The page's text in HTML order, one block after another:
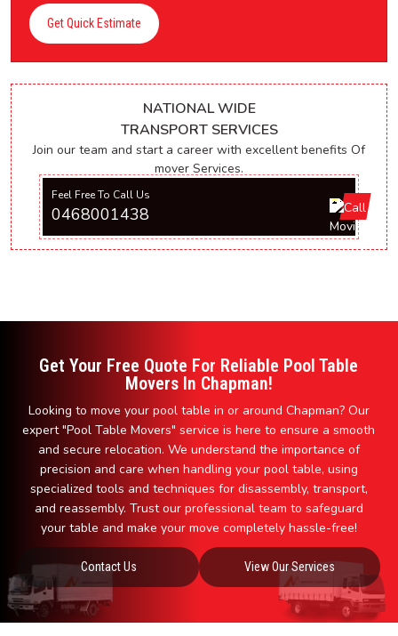
Get Quick Estimate
NATIONAL WIDE
TRANSPORT SERVICES
Join our team and start a career with excellent benefits Of
mover Services.
Feel Free To Call Us
0468001438
Get Your Free Quote For Reliable Pool Table
Movers In Chapman!
Looking to move your pool table in or around Chapman? Our
expert "Pool Table Movers" service is here to ensure a smooth
and secure relocation. We understand the importance of
precision and care when handling your pool table, using
specialized tools and techniques for disassembly, transport,
and reassembly. Trust our professional team to safeguard
your table and make your move completely hassle-free!
Contact Us View Our Services